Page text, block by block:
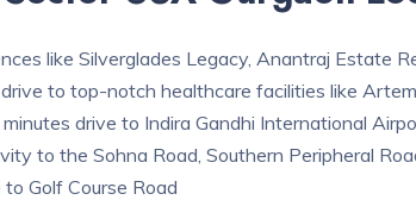
like Silverglades Legacy, Anantraj Estate
to top-notch healthcare facilities like
drive to Indira Gandhi International
to the Sohna Road, Southern Peripheral
Golf Course Road